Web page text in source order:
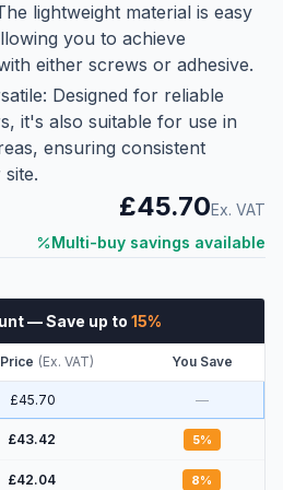
lightweight material is easy
you to achieve
either screws or adhesive.
Designed for reliable
it's also suitable for use in
ensuring consistent
£45.70Ex. VAT
Multi-buy savings available
— Save up to 15%
(Ex. VAT) You Save
£45.70 —
£43.42 5%
£42.04 8%